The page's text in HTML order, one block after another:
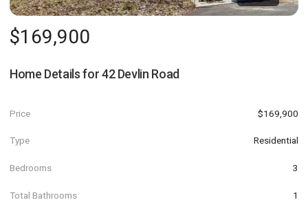
$169,900
Home Details for42 Devlin Road
Price $169,900
Type Residential
Bedrooms 3
Total Bathrooms 1